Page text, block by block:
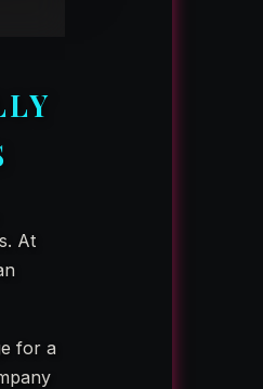
At
for a